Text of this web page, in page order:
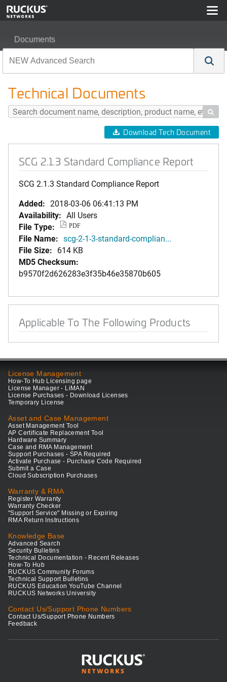
Documents
Technical Documents

Download Tech Document
SCG 2.1.3 Standard Compliance Report
SCG 2.1.3 Standard Compliance Report
Added: 2018-03-06 06:41:13 PM
Availability: All Users
File Type:
PDF
File Name: scg-2-1-3-standard-complian...
File Size: 614 KB
MD5 Checksum:
b9570f2d626283e3f35b46e35870b605
Applicable To The Following Products
License Management
How-To Hub Licensing page
License Manager - LiMAN
License Purchases - Download Licenses
Temporary License
Asset and Case Management
Asset Management Tool
AP Certificate Replacement Tool
Hardware Summary
Case and RMA Management
Support Purchases - SPA Required
Activate Purchase - Purchase Code Required
Submit a Case
Cloud Subscription Purchases
Warranty & RMA
Register Warranty
Warranty Checker
"Support Service" Missing or Expiring
RMA Return Instructions
Knowledge Base
Advanced Search
Security Bulletins
Technical Documentation - Recent Releases
How-To Hub
RUCKUS Community Forums
Technical Support Bulletins
RUCKUS Education YouTube Channel
RUCKUS Networks University
Contact Us/Support Phone Numbers
Contact Us/Support Phone Numbers
Feedback